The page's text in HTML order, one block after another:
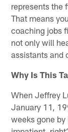
represents the
That means
coaching jobs
not only will
assistants and
Why Is This
When Jeffrey
January 11,
weeks gone